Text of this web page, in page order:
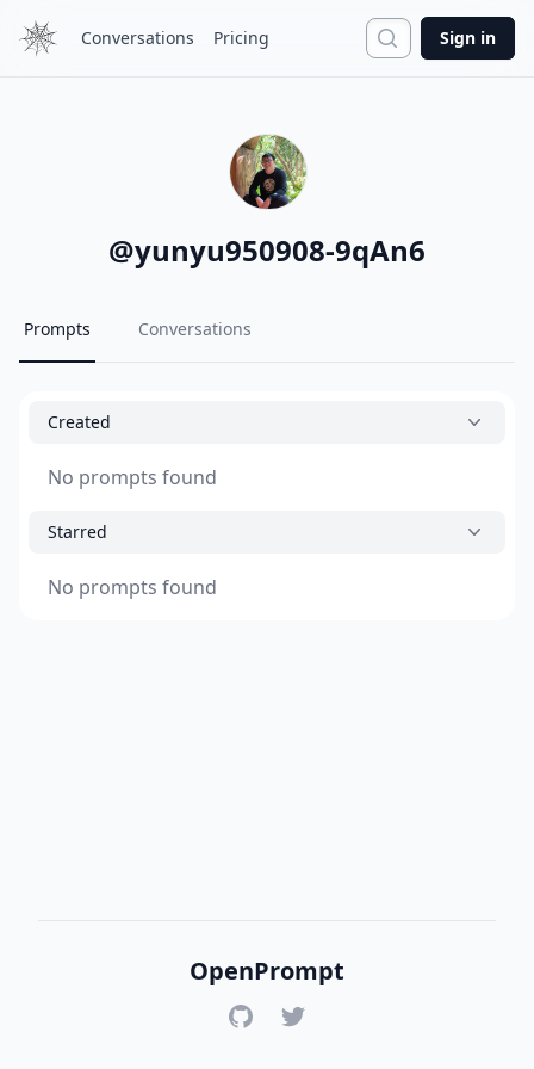
Conversations Pricing Search
Sign in
@yunyu950908-9qAn6
Prompts Conversations
Created
No prompts found
Starred
No prompts found
OpenPrompt
GitHubTwitter